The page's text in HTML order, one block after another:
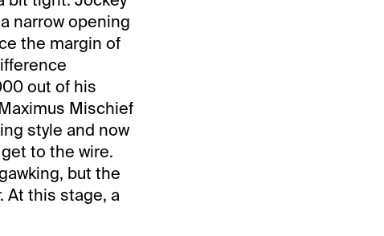
narrow opening
the margin of
out of his
Mischief
style and now
to the wire.
but the
At this stage, a